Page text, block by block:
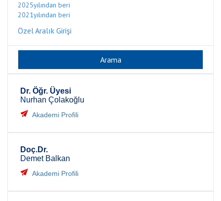
2025yılından beri
2021yılından beri
Özel Aralık Girişi
Dr. Öğr. Üyesi
Nurhan Çolakoğlu
Akademi Profili
Doç.Dr.
Demet Balkan
Akademi Profili